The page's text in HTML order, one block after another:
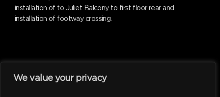
We value your privacy
installation of to Juliet Balcony to first floor rear and
installation of footway crossing.